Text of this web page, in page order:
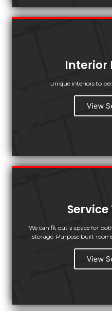
Interior
Unique interiors to
View
We can fit out a space for
storage. Purpose built
View